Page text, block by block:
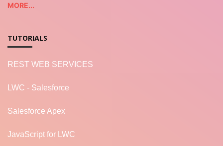
MORE...
TUTORIALS
REST WEB SERVICES
LWC - Salesforce
Salesforce Apex
JavaScript for LWC